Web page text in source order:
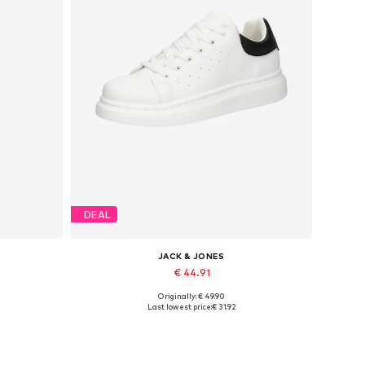
DEAL
JACK & JONES
€ 44.91
Available sizes: 41, 42, 43, 44, 45
Originally: € 49.90
Last lowest price:€ 31.92